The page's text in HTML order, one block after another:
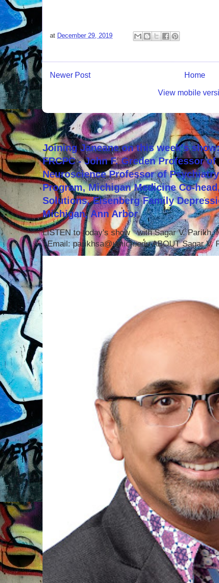
at December 29, 2019
Newer Post Home
View mobile
Joining Janeane on this week's
FRCPC - John F. Greden Professor
Neuroscience Professor of
Program, Michigan Medicine Co-
Solutions, Eisenberg Family
Michigan, Ann Arbor
LISTEN to today's show with Sagar V. Parikh,
Email: parikhsa@umich.edu ABOUT Sagar V.